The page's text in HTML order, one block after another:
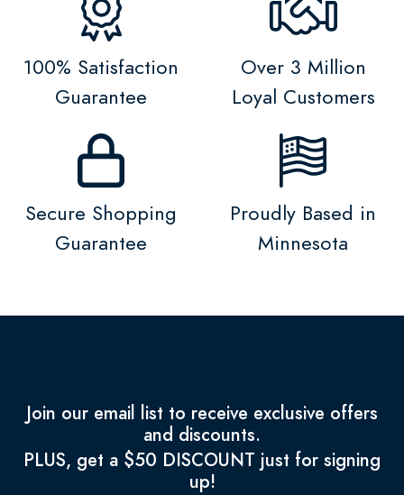
100% Satisfaction
Guarantee
Over 3 Million
Loyal Customers
Secure Shopping
Guarantee
Proudly Based in
Minnesota
Join our email list to receive exclusive offers
and discounts.
PLUS, get a $50 DISCOUNT just for signing
up!